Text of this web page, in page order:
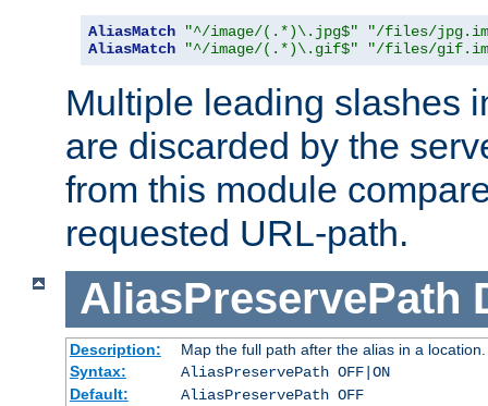
AliasMatch "^/image/(.*)\.jpg$"
"/files/
AliasMatch
"^/image/(.*)\.gif$" "/files/
Multiple leading slashes
are discarded by the
from this module
requested URL-path.
AliasPreservePath
Description:
Map the full path after the alias in a location.
Syntax:
AliasPreservePath OFF|ON
Default:
AliasPreservePath OFF